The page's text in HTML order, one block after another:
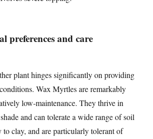
preferences and care
plant hinges significantly on providing
Wax Myrtles are remarkably
low-maintenance. They thrive in
and can tolerate a wide range of soil
to clay, and are particularly tolerant of